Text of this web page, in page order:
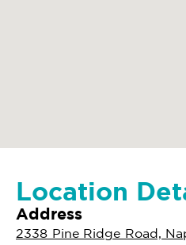
Location
Address
2338 Pine Ridge Road,